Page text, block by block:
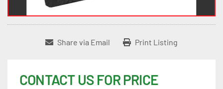
Share via Email Print Listing
CONTACT US FOR PRICE